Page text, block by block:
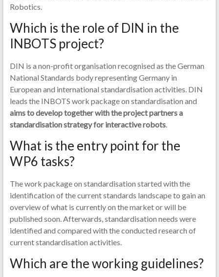
Robotics.
Which is the role of DIN in the
INBOTS project?
DIN is a non-profit organisation recognised as the German
National Standards body representing Germany in
European and international standardisation activities. DIN
leads the INBOTS work package on standardisation and
aims to develop together with the project partners a
standardisation strategy for interactive robots.
What is the entry point for the
WP6 tasks?
The work package on standardisation started with the
identification of the current standards landscape to gain an
overview of what is currently on the market or will be
published soon. Afterwards, standardisation needs were
identified and compared with the conducted research of
current standardisation activities.
Which are the working guidelines?